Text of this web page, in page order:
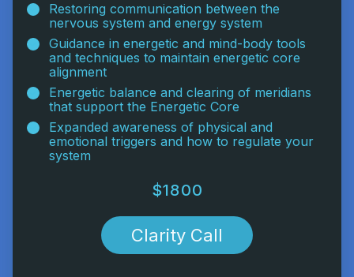
Restoring communication between the
nervous system and energy system
Guidance in energetic and mind-body tools
and techniques to maintain energetic core
alignment
Energetic balance and clearing of meridians
that support the Energetic Core
Expanded awareness of physical and
emotional triggers and how to regulate your
system
$1800
Clarity Call